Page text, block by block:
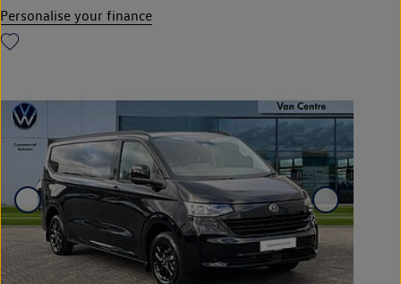
Personalise your finance